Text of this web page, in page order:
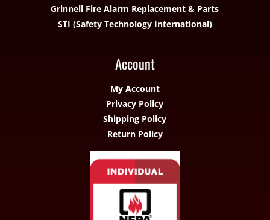
Grinnell Fire Alarm Replacement & Parts
STI (Safety Technology International)
Account
My Account
Privacy Policy
Shipping Policy
Return Policy